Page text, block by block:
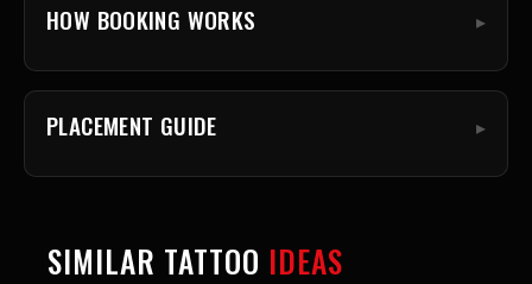
HOW BOOKING WORKS
PLACEMENT GUIDE
SIMILAR TATTOO IDEAS